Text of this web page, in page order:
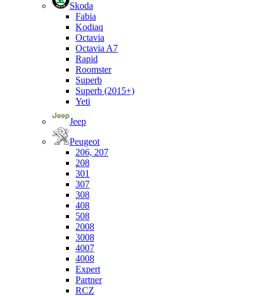
Skoda
Fabia
Kodiaq
Octavia
Octavia A7
Rapid
Roomster
Superb
Superb (2015+)
Yeti
Jeep
Peugeot
206, 207
208
301
307
308
408
508
2008
3008
4007
4008
Expert
Partner
RCZ